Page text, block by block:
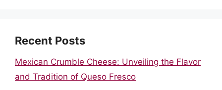
Recent Posts
Mexican Crumble Cheese: Unveiling the Flavor
and Tradition of Queso Fresco